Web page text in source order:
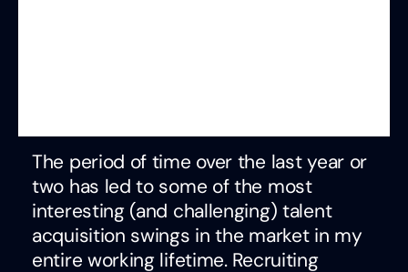
The period of time over the last year or
two has led to some of the most
interesting (and challenging) talent
acquisition swings in the market in my
entire working lifetime. Recruiting